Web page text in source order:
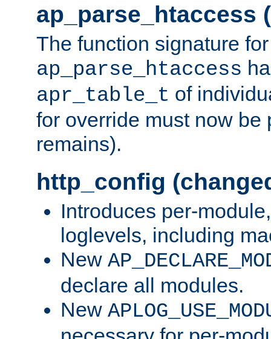
ap_parse_htaccess
The function signature for
ap_parse_htaccess
apr_table_t of
for override must now be
remains).
http_config
Introduces per-
loglevels, including
New
declare all modules.
New